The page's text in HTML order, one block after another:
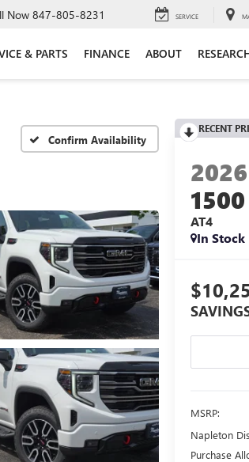
Now 847-805-8231 SERVICE
& PARTS FINANCE ABOUT
Confirm Availability
RECENT
2026
1500
AT4
In Stock
MSRP:
Napleton
Purchase